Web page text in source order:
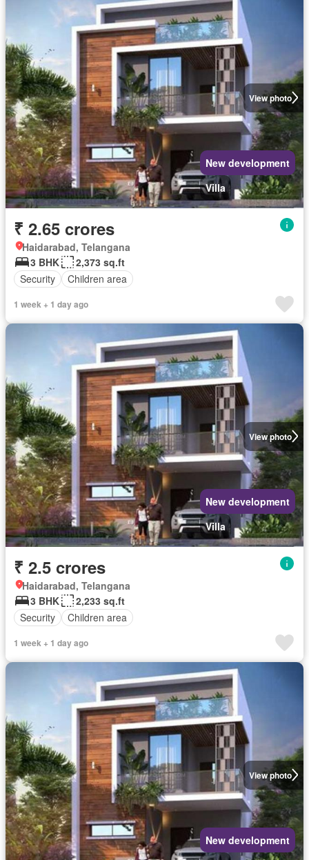
View photo
New development
Villa
₹ 2.65 crores
Haidarabad, Telangana
3 BHK
2,373 sq.ft
Security
Children area
1 week + 1 day ago
View photo
New development
Villa
₹ 2.5 crores
Haidarabad, Telangana
3 BHK
2,233 sq.ft
Security
Children area
1 week + 1 day ago
View photo
New development